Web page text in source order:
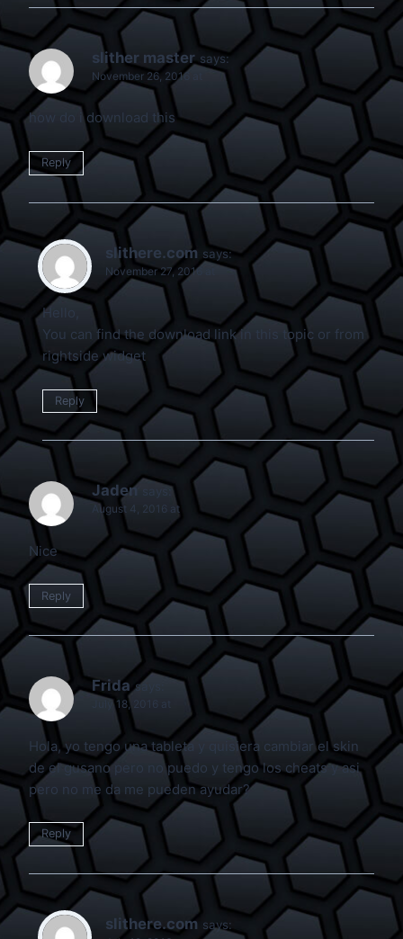
slither master says:
November 26, 2016 at
how do i download this
Reply
slithere.com says:
November 27, 2016 at
Hello,
You can find the download link in this topic or from
rightside widget
Reply
Jaden says:
August 4, 2016 at
Nice
Reply
Frida says:
July 18, 2016 at
Hola, yo tengo una tableta y quisiera cambiar el skin
de el gusano pero no puedo y tengo los cheats y asi
pero no me da me pueden ayudar?
Reply
slithere.com says: